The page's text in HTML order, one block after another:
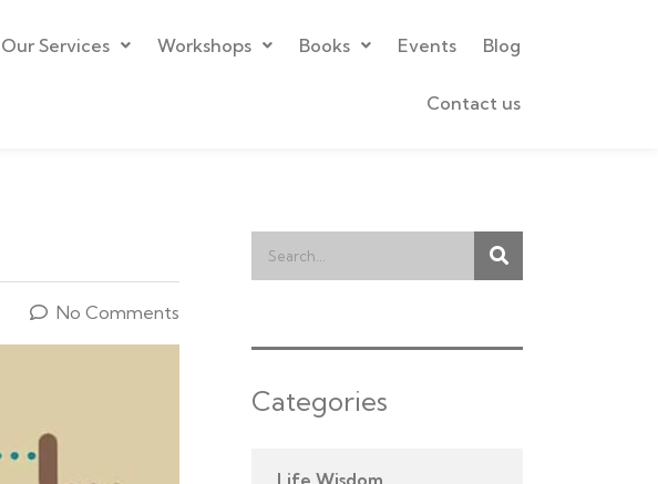
Our Services Workshops Books Events Blog
Contact us
No Comments
Categories
Life Wisdom